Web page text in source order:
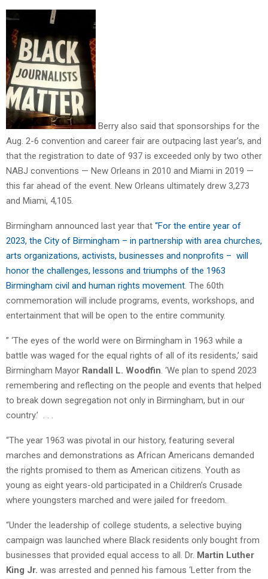
Berry also said that sponsorships for the
Aug. 2-6 convention and career fair are outpacing last year’s, and
that the registration to date of 937 is exceeded only by two other
NABJ conventions — New Orleans in 2010 and Miami in 2019 —
this far ahead of the event. New Orleans ultimately drew 3,273
and Miami, 4,105.
Birmingham announced last year that “For the entire year of
2023, the City of Birmingham – in partnership with area churches,
arts organizations, activists, businesses and nonprofits – will
honor the challenges, lessons and triumphs of the 1963
Birmingham civil and human rights movement. The 60th
commemoration will include programs, events, workshops, and
entertainment that will be open to the entire community.
” ‘The eyes of the world were on Birmingham in 1963 while a
battle was waged for the equal rights of all of its residents,’ said
Birmingham Mayor Randall L. Woodfin. ‘We plan to spend 2023
remembering and reflecting on the people and events that helped
to break down segregation not only in Birmingham, but in our
country.’ . . .
“The year 1963 was pivotal in our history, featuring several
marches and demonstrations as African Americans demanded
the rights promised to them as American citizens. Youth as
young as eight years-old participated in a Children’s Crusade
where youngsters marched and were jailed for freedom.
“Under the leadership of college students, a selective buying
campaign was launched where Black residents only bought from
businesses that provided equal access to all. Dr. Martin Luther
King Jr. was arrested and penned his famous ‘Letter from the